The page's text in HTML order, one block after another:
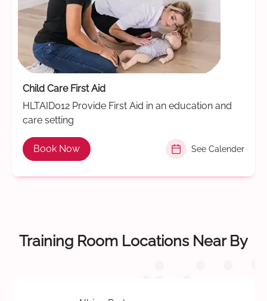
Child Care First Aid
HLTAID012 Provide First Aid in an education and
care setting
Book Now See Calender
Training Room Locations Near By